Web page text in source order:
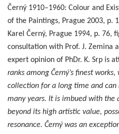
Černý 1910–1960: Colour and
of the Paintings, Prague 2003, p.
Karel Černý, Prague 1994, p. 76,
consultation with Prof. J. Zemina
expert opinion of PhDr. K. Srp is
ranks among Černý’s finest
collection for a long time and
many years. It is imbued with the
beyond its high artistic value,
resonance. Černý was an